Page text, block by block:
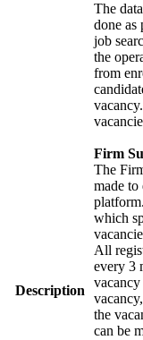
Description
The
done as
job
the
from
Firm
The
made to
which
All
every 3
the
can be